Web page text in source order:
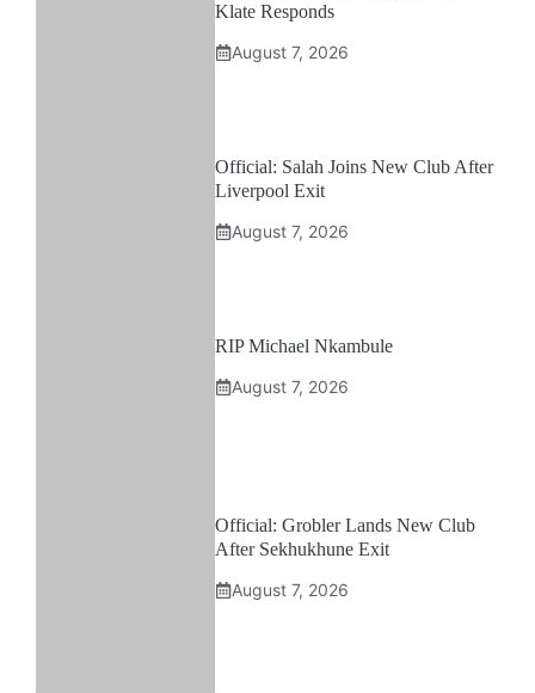
Klate Responds
August 7, 2026
Official: Salah Joins New Club After
Liverpool Exit
August 7, 2026
RIP Michael Nkambule
August 7, 2026
Official: Grobler Lands New Club
After Sekhukhune Exit
August 7, 2026